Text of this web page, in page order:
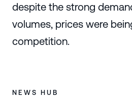
despite the strong
volumes, prices were
competition.
NEWS HUB